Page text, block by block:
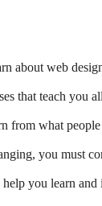
about web
that teach you
from what
you must
you learn and